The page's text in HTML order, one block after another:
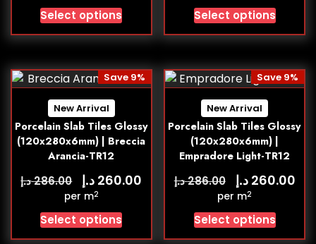
Select options Select options
New Arrival
Porcelain Slab Tiles Glossy
(120x280x6mm) | Breccia
Arancia-TR12
Save 9%
286.00د.إ 260.00 د.إ
per m2
Select options
New Arrival
Porcelain Slab Tiles Glossy
(120x280x6mm) |
Empradore Light-TR12
Save 9%
286.00د.إ 260.00 د.إ
per m2
Select options